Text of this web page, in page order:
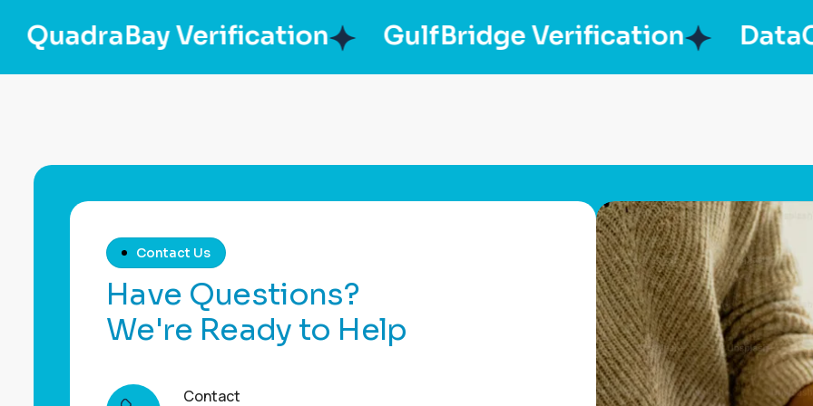
Verification GulfBridge Verification
Contact Us
Have Questions?
We're Ready to Help
Contact